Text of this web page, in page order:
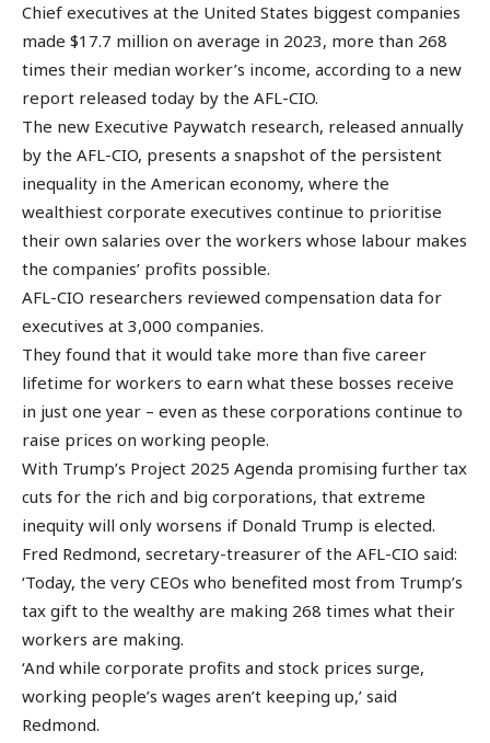
Chief executives at the United States biggest companies
made $17.7 million on average in 2023, more than 268
times their median worker’s income, according to a new
report released today by the AFL-CIO.
The new Executive Paywatch research, released annually
by the AFL-CIO, presents a snapshot of the persistent
inequality in the American economy, where the
wealthiest corporate executives continue to prioritise
their own salaries over the workers whose labour makes
the companies’ profits possible.
AFL-CIO researchers reviewed compensation data for
executives at 3,000 companies.
They found that it would take more than five career
lifetime for workers to earn what these bosses receive
in just one year – even as these corporations continue to
raise prices on working people.
With Trump’s Project 2025 Agenda promising further tax
cuts for the rich and big corporations, that extreme
inequity will only worsens if Donald Trump is elected.
Fred Redmond, secretary-treasurer of the AFL-CIO said:
‘Today, the very CEOs who benefited most from Trump’s
tax gift to the wealthy are making 268 times what their
workers are making.
‘And while corporate profits and stock prices surge,
working people’s wages aren’t keeping up,’ said
Redmond.